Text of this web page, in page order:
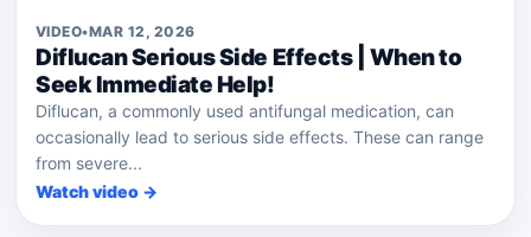
VIDEO•MAR 12, 2026
Diflucan Serious Side Effects | When to
Seek Immediate Help!
Diflucan, a commonly used antifungal medication, can
occasionally lead to serious side effects. These can range
from severe...
Watch video →